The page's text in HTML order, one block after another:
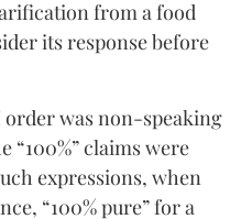
from a food
its response before
order was non-speaking
“100%” claims were
expressions, when
“100% pure” for a